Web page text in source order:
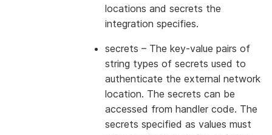
locations and secrets the
integration specifies.
secrets – The key-value pairs of
string types of secrets used to
authenticate the external network
location. The secrets can be
accessed from handler code. The
secrets specified as values must